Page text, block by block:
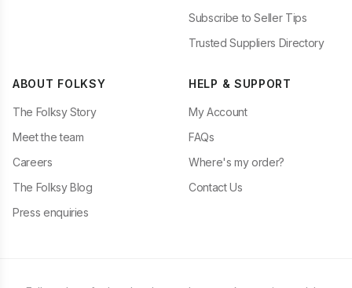
Subscribe to Seller Tips
Trusted Suppliers Directory
ABOUT FOLKSY
The Folksy Story
Meet the team
Careers
The Folksy Blog
Press enquiries
HELP & SUPPORT
My Account
FAQs
Where's my order?
Contact Us